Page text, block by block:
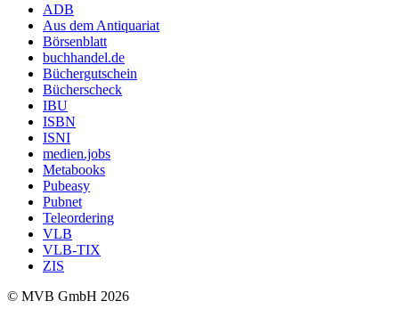
ADB
Aus dem Antiquariat
Börsenblatt
buchhandel.de
Büchergutschein
Bücherscheck
IBU
ISBN
ISNI
medien.jobs
Metabooks
Pubeasy
Pubnet
Teleordering
VLB
VLB-TIX
ZIS
© MVB GmbH 2026